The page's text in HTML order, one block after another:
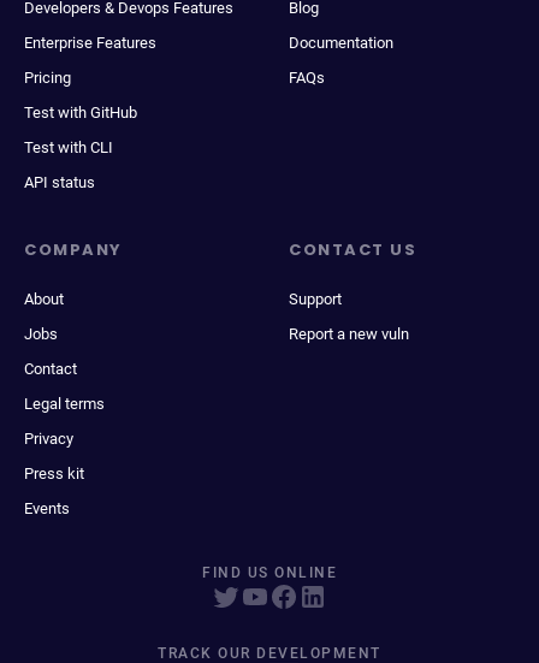
Developers & Devops Features
Enterprise Features
Pricing
Test with GitHub
Test with CLI
API status
Blog
Documentation
FAQs
COMPANY
About
Jobs
Contact
Legal terms
Privacy
Press kit
Events
CONTACT US
Support
Report a new vuln
FIND US ONLINE
TRACK OUR DEVELOPMENT